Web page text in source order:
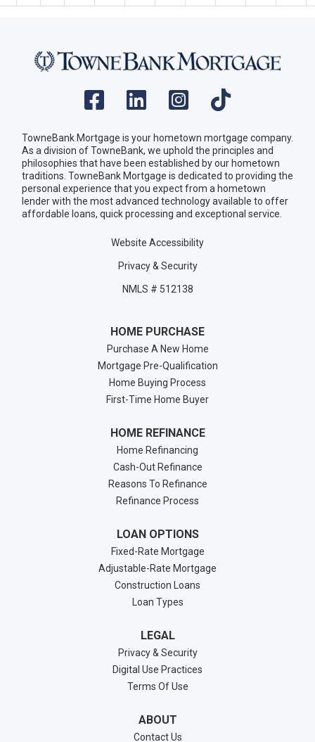
TowneBank Mortgage is your hometown mortgage company.
As a division of TowneBank, we uphold the principles and
philosophies that have been established by our hometown
traditions. TowneBank Mortgage is dedicated to providing the
personal experience that you expect from a hometown
lender with the most advanced technology available to offer
affordable loans, quick processing and exceptional service.
Website Accessibility
Privacy & Security
NMLS # 512138
HOME PURCHASE
Purchase A New Home
Mortgage Pre-Qualification
Home Buying Process
First-Time Home Buyer
HOME REFINANCE
Home Refinancing
Cash-Out Refinance
Reasons To Refinance
Refinance Process
LOAN OPTIONS
Fixed-Rate Mortgage
Adjustable-Rate Mortgage
Construction Loans
Loan Types
LEGAL
Privacy & Security
Digital Use Practices
Terms Of Use
ABOUT
Contact Us